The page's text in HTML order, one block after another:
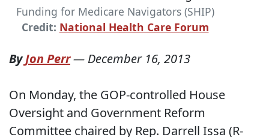
Funding for Medicare Navigators (SHIP)
Credit: National Health Care Forum
ByJon Perr— December 16, 2013
On Monday, the GOP-controlled House
Oversight and Government Reform
Committee chaired by Rep. Darrell Issa (R-